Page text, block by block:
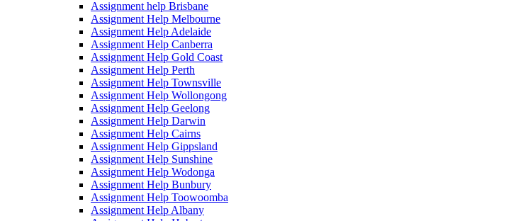
Assignment help Brisbane
Assignment Help Melbourne
Assignment Help Adelaide
Assignment Help Canberra
Assignment Help Gold Coast
Assignment Help Perth
Assignment Help Townsville
Assignment Help Wollongong
Assignment Help Geelong
Assignment Help Darwin
Assignment Help Cairns
Assignment Help Gippsland
Assignment Help Sunshine
Assignment Help Wodonga
Assignment Help Bunbury
Assignment Help Toowoomba
Assignment Help Albany